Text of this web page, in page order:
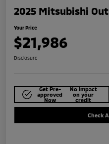
2025 Mitsubishi
Your Price
$21,986
Disclosure
Get Pre-
approved
Now
No impact
on your
credit
Check